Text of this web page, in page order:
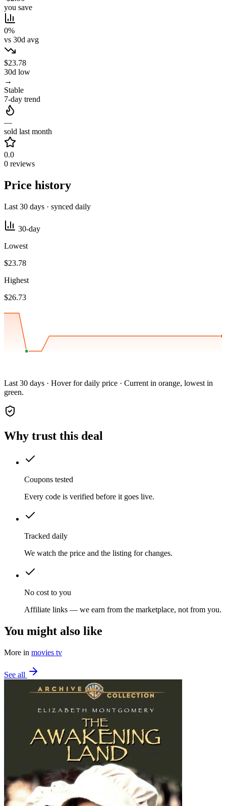
you save
0%
vs 30d avg
$23.78
30d low
→
Stable
7-day trend
—
sold last month
0.0
0 reviews
Price history
Last 30 days · synced daily
30-day
Lowest
$23.78
Highest
$26.73
Last 30 days · Hover for daily price · Current in orange, lowest in
green.
Why trust this deal
Coupons tested
Every code is verified before it goes live.
Tracked daily
We watch the price and the listing for changes.
No cost to you
Affiliate links — we earn from the marketplace, not from you.
You might also like
More in movies tv
See all